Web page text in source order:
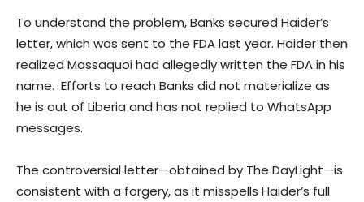
To understand the problem, Banks secured Haider’s
letter, which was sent to the FDA last year. Haider then
realized Massaquoi had allegedly written the FDA in his
name. Efforts to reach Banks did not materialize as
he is out of Liberia and has not replied to WhatsApp
messages.
The controversial letter—obtained by The DayLight—is
consistent with a forgery, as it misspells Haider’s full